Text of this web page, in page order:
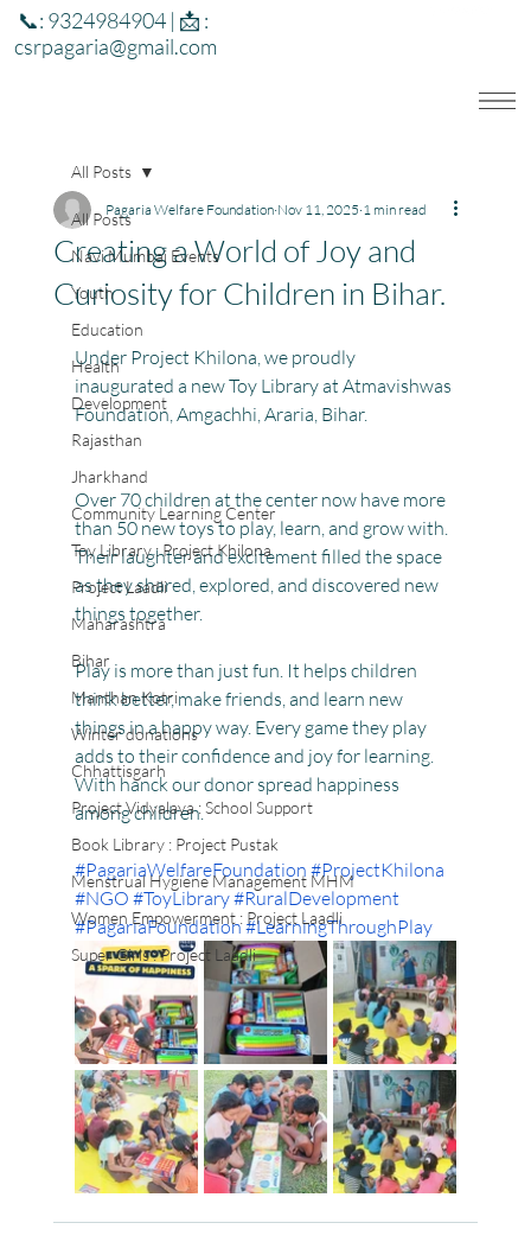
📞: 9324984904 | 📩 :
csrpagaria@gmail.com
All Posts
Navi Mumbai Events
Youth
Education
Health
Development
Rajasthan
Jharkhand
Community Learning Center
Toy Library : Project Khilona
Project Laadli
Maharashtra
Bihar
Manthan Kotri
Winter donations
Chhattisgarh
Project Vidyalaya : School Support
Book Library : Project Pustak
Menstrual Hygiene Management MHM
Women Empowerment : Project Laadli
Super Girls : Project Laadli
All Posts
Creating a World of Joy and
Curiosity for Children in Bihar.
Pagaria Welfare Foundation Nov 11, 2025 1 min read
Under Project Khilona, we proudly
inaugurated a new Toy Library at Atmavishwas
Foundation, Amgachhi, Araria, Bihar.
Over 70 children at the center now have more
than 50 new toys to play, learn, and grow with.
Their laughter and excitement filled the space
as they shared, explored, and discovered new
things together.
Play is more than just fun. It helps children
think better, make friends, and learn new
things in a happy way. Every game they play
adds to their confidence and joy for learning.
With hanck our donor spread happiness
among children.
#PagariaWelfareFoundation #ProjectKhilona
#NGO #ToyLibrary#RuralDevelopment
#PagariaFoundation#LearningThroughPlay